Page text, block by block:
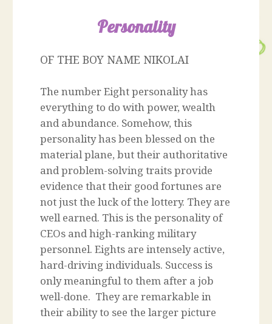
Personality
OF THE BOY NAME NIKOLAI
The number Eight personality has
everything to do with power, wealth
and abundance. Somehow, this
personality has been blessed on the
material plane, but their authoritative
and problem-solving traits provide
evidence that their good fortunes are
not just the luck of the lottery. They are
well earned. This is the personality of
CEOs and high-ranking military
personnel. Eights are intensely active,
hard-driving individuals. Success is
only meaningful to them after a job
well-done. They are remarkable in
their ability to see the larger picture